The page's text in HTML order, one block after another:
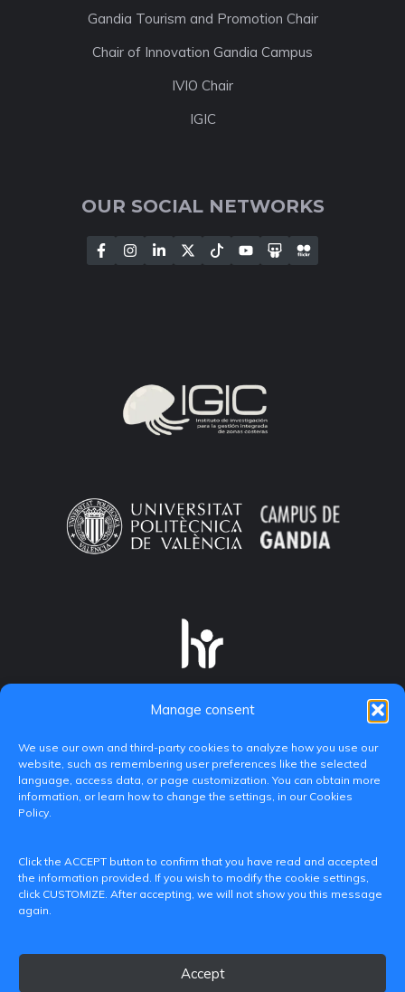
Manage consent
We use our own and third-party cookies to analyze how you use our
website, such as remembering user preferences like the selected
language, access data, or page customization. You can obtain more
information, or learn how to change the settings, in our Cookies
Policy.
Click the ACCEPT button to confirm that you have read and accepted
the information provided. If you wish to modify the cookie settings,
click CUSTOMIZE. After accepting, we will not show you this message
again.
Accept
Gandia Tourism and Promotion Chair
Chair of Innovation Gandia Campus
IVIO Chair
IGIC
OUR SOCIAL NETWORKS
(València)
iditransferencia@epsg.upv.es